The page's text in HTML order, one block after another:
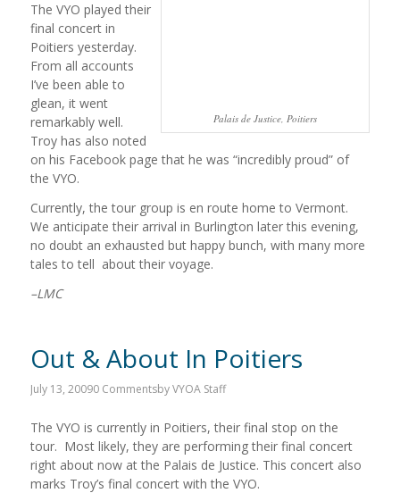
Palais de Justice, Poitiers
The VYO played their
final concert in
Poitiers yesterday.
From all accounts
I’ve been able to
glean, it went
remarkably well.
Troy has also noted
on his Facebook page that he was “incredibly proud” of
the VYO.
Currently, the tour group is en route home to Vermont.
We anticipate their arrival in Burlington later this evening,
no doubt an exhausted but happy bunch, with many more
tales to tell about their voyage.
–LMC
Out & About In Poitiers
July 13, 20090 CommentsbyVYOA Staff
The VYO is currently in Poitiers, their final stop on the
tour. Most likely, they are performing their final concert
right about now at the Palais de Justice. This concert also
marks Troy’s final concert with the VYO.